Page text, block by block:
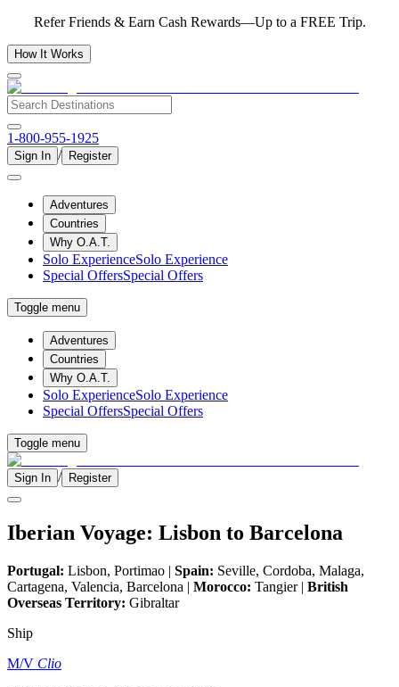
Refer Friends & Earn Cash Rewards—Up to a FREE Trip.
How It Works
1-800-955-1925
Sign In / Register
Adventures
Countries
Why O.A.T.
Solo ExperienceSolo Experience
Special OffersSpecial Offers
Toggle menu
Adventures
Countries
Why O.A.T.
Solo ExperienceSolo Experience
Special OffersSpecial Offers
Toggle menu
Sign In / Register
Iberian Voyage: Lisbon to Barcelona
Portugal: Lisbon, Portimao | Spain: Seville, Cordoba, Malaga,
Cartagena, Valencia, Barcelona | Morocco: Tangier | British
Overseas Territory: Gibraltar
Ship
M/V Clio